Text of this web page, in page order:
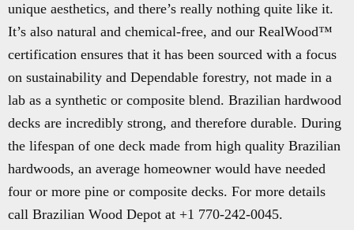
unique aesthetics, and there’s really nothing quite like it.
It’s also natural and chemical-free, and our RealWood™
certification ensures that it has been sourced with a focus
on sustainability and Dependable forestry, not made in a
lab as a synthetic or composite blend. Brazilian hardwood
decks are incredibly strong, and therefore durable. During
the lifespan of one deck made from high quality Brazilian
hardwoods, an average homeowner would have needed
four or more pine or composite decks. For more details
call Brazilian Wood Depot at +1 770-242-0045.